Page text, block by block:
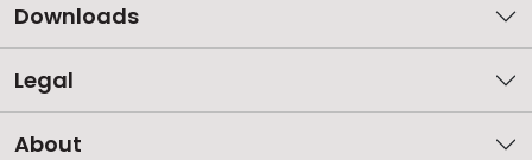
Downloads
Legal
About